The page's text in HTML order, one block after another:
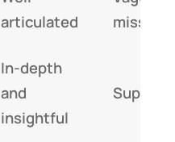
articulated
missing
In-depth
and
insightful